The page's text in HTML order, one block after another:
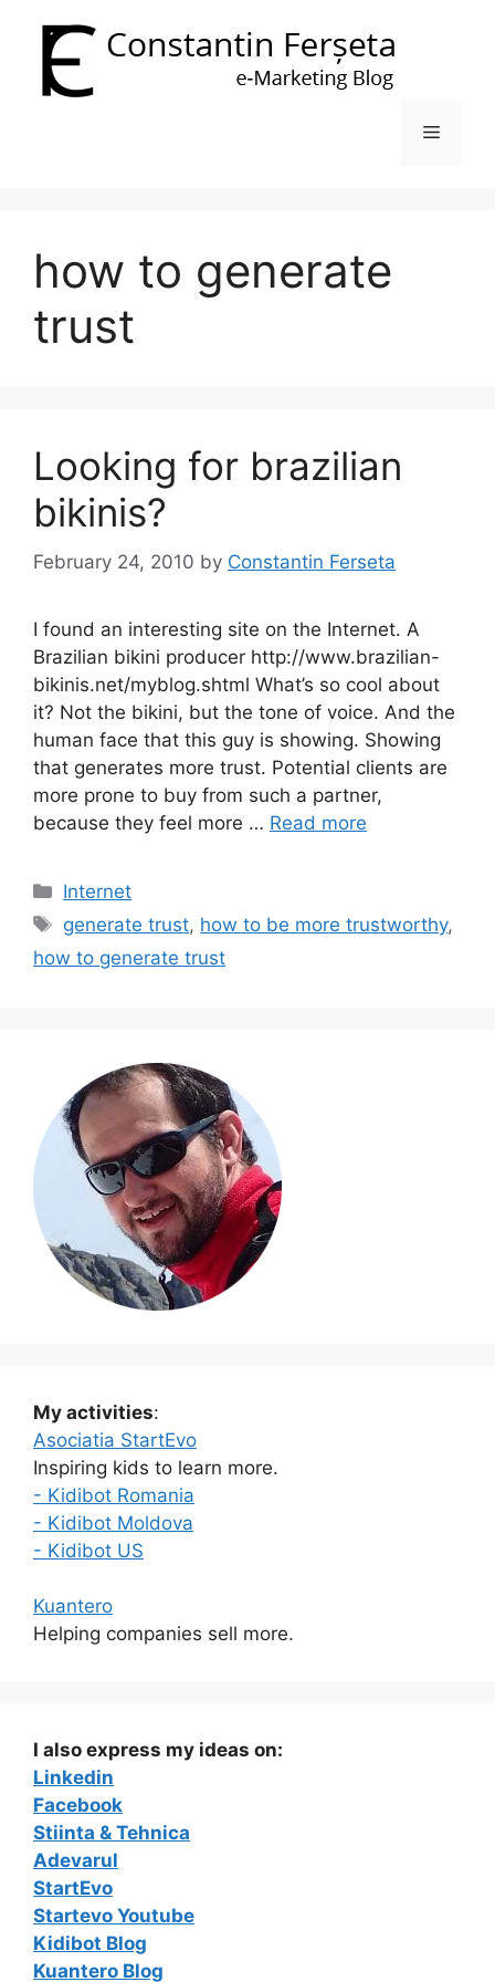
content
Menu
how to generate
trust
Looking for brazilian
bikinis?
February 24, 2010 by Constantin Ferseta
I found an interesting site on the Internet. A
Brazilian bikini producer http://www.brazilian-
bikinis.net/myblog.shtml What’s so cool about
it? Not the bikini, but the tone of voice. And the
human face that this guy is showing. Showing
that generates more trust. Potential clients are
more prone to buy from such a partner,
because they feel more … Read more
Categories
Internet
Tags
generate trust, how to be more trustworthy,
how to generate trust
My activities:
Asociatia StartEvo
Inspiring kids to learn more.
- Kidibot Romania
- Kidibot Moldova
- Kidibot US
Kuantero
Helping companies sell more.
I also express my ideas on:
Linkedin
Facebook
Stiinta & Tehnica
Adevarul
StartEvo
Startevo Youtube
Kidibot Blog
Kuantero Blog